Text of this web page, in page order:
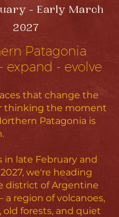
- Early March
2027
Patagonia
expand - evolve
that change the
thinking the moment
Patagonia is
in late February and
we're heading
district of Argentine
a region of volcanoes,
old forests, and quiet